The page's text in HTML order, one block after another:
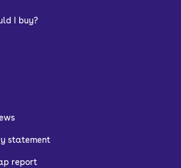
makers, however, you’re
replacement parts should
5 was
safety tested by Euro
reputation for safety bids
world of family motoring.
I buy?
statement
report